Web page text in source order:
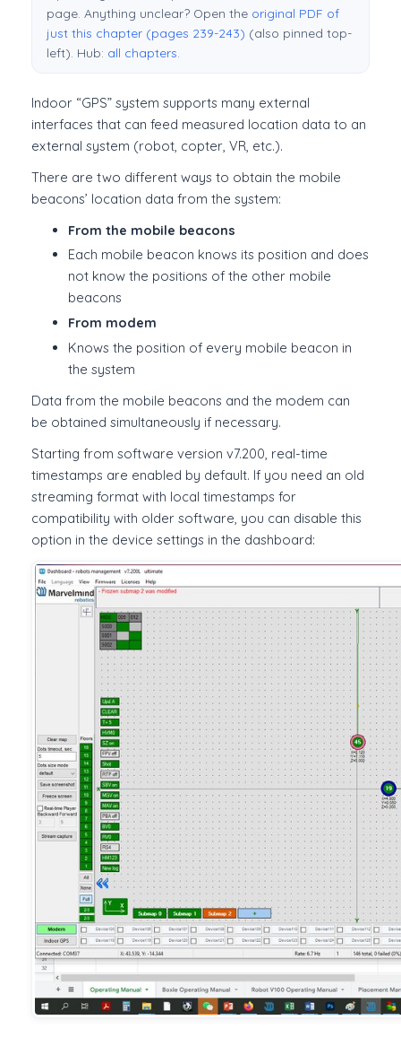
page. Anything unclear? Open the original PDF of
just this chapter (pages 239-243) (also pinned top-
left). Hub: all chapters
Indoor “GPS” system supports many external
interfaces that can feed measured location data to an
external system (robot, copter, VR, etc.).
There are two different ways to obtain the mobile
beacons’ location data from the system:
From the mobile beacons
Each mobile beacon knows its position and does
not know the positions of the other mobile
beacons
From modem
Knows the position of every mobile beacon in
the system
Data from the mobile beacons and the modem can
be obtained simultaneously if necessary.
Starting from software version v7.200, real-time
timestamps are enabled by default. If you need an old
streaming format with local timestamps for
compatibility with older software, you can disable this
option in the device settings in the dashboard: